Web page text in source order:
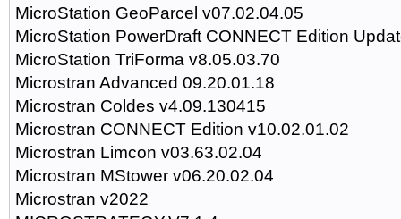
MicroStation GeoParcel v07.02.04.05
MicroStation PowerDraft CONNECT Edition
MicroStation TriForma v8.05.03.70
Microstran Advanced 09.20.01.18
Microstran Coldes v4.09.130415
Microstran CONNECT Edition v10.02.01.02
Microstran Limcon v03.63.02.04
Microstran MStower v06.20.02.04
Microstran v2022